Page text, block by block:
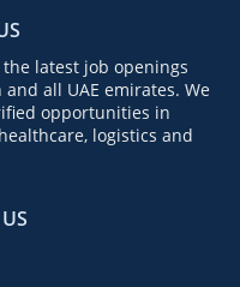
latest job openings
all UAE emirates. We
opportunities in
logistics and